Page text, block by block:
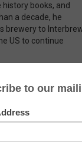
books, and
a decade, he
brewery to
US to continue
coriander and
and crisp with malt
citrus notes from
coriander and
aftertaste doesn’t